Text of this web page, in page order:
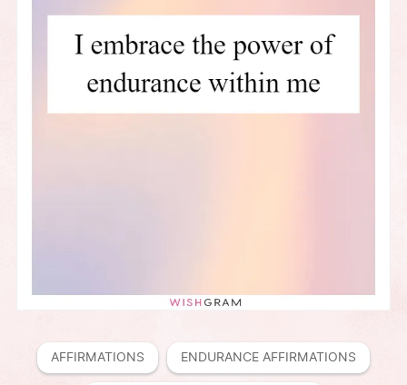
AFFIRMATIONS ENDURANCE AFFIRMATIONS